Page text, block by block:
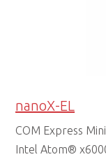
nanoX-EL
COM Express
Intel Atom®